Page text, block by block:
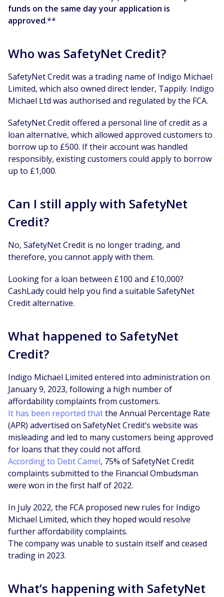
funds on the same day your application is
approved.**
Who was SafetyNet Credit?
SafetyNet Credit was a trading name of Indigo Michael
Limited, which also owned direct lender, Tappily. Indigo
Michael Ltd was authorised and regulated by the FCA.
SafetyNet Credit offered a personal line of credit as a
loan alternative, which allowed approved customers to
borrow up to £500. If their account was handled
responsibly, existing customers could apply to borrow
up to £1,000.
Can I still apply with SafetyNet
Credit?
No, SafetyNet Credit is no longer trading, and
therefore, you cannot apply with them.
Looking for a loan between £100 and £10,000?
CashLady could help you find a suitable SafetyNet
Credit alternative.
What happened to SafetyNet
Credit?
Indigo Michael Limited entered into administration on
January 9, 2023, following a high number of
affordability complaints from customers.
It has been reported thatthe Annual Percentage Rate
(APR) advertised on SafetyNet Credit’s website was
misleading and led to many customers being approved
for loans that they could not afford.
According to Debt Camel, 75% of SafetyNet Credit
complaints submitted to the Financial Ombudsman
were won in the first half of 2022.
In July 2022, the FCA proposed new rules for Indigo
Michael Limited, which they hoped would resolve
further affordability complaints.
The company was unable to sustain itself and ceased
trading in 2023.
What’s happening with SafetyNet